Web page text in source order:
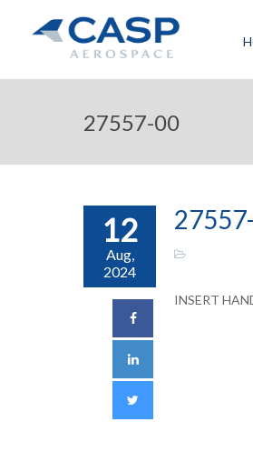
27557-00
12
Aug,
2024
INSERT